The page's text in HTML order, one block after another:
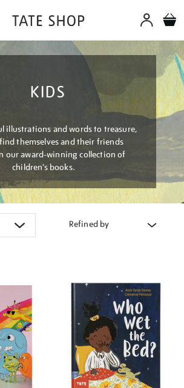
KIDS
illustrations and words to treasure,
themselves and their friends
our award-winning collection of
children’s books.
Refined by